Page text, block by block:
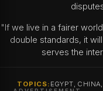
"If we live in a fairer
double standards, it
serves the
TOPICS: EGYPT,